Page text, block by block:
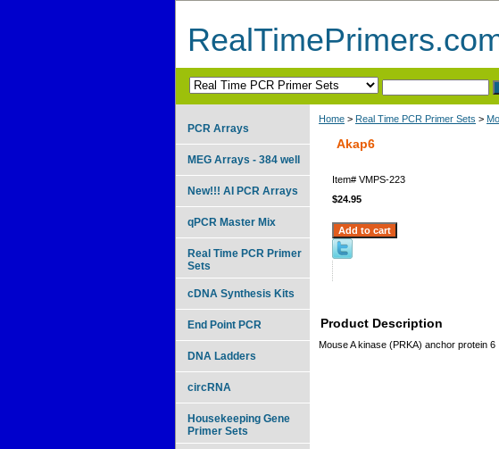
Home > Real Time PCR Primer Sets >
Akap6
Item# VMPS-223
$24.95
Product Description
Mouse A kinase (PRKA) anchor protein 6
PCR Arrays
MEG Arrays - 384 well
New!!! AI PCR Arrays
qPCR Master Mix
Real Time PCR Primer
Sets
cDNA Synthesis Kits
End Point PCR
DNA Ladders
circRNA
Housekeeping Gene
Primer Sets